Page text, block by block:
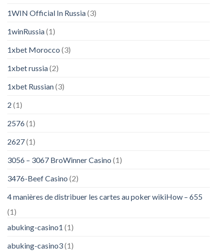
1WIN Official In Russia(3)
1winRussia(1)
1xbet Morocco (3)
1xbet russia(2)
1xbet Russian(3)
2 (1)
2576(1)
2627(1)
3056 – 3067 BroWinner Casino (1)
3476-Beef Casino (2)
4 manières de distribuer les cartes au poker wikiHow – 655
(1)
abuking-casino1 (1)
abuking-casino3(1)